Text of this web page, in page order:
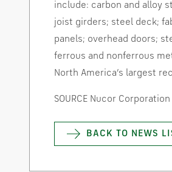
include: carbon and alloy
joist girders; steel deck;
panels; overhead doors;
ferrous and nonferrous
North America’s largest
SOURCE Nucor Corporation
BACK TO NEWS